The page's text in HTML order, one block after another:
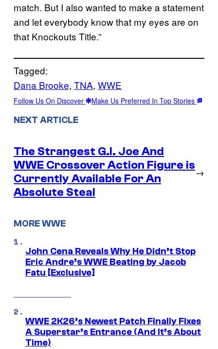
match. But I also wanted to make a statement
and let everybody know that my eyes are on
that Knockouts Title.”
Tagged:
Dana Brooke, TNA, WWE
Follow Us On Discover Make Us Preferred In Top Stories
NEXT ARTICLE
The Strangest G.I. Joe And
WWE Crossover Action Figure is
Currently Available For An
Absolute Steal
→
MORE WWE
John Cena Reveals Why He Didn’t Stop
Eric Andre’s WWE Beating by Jacob
Fatu [Exclusive]
WWE 2K26’s Newest Patch Finally Fixes
A Superstar’s Entrance (And It’s About
Time)